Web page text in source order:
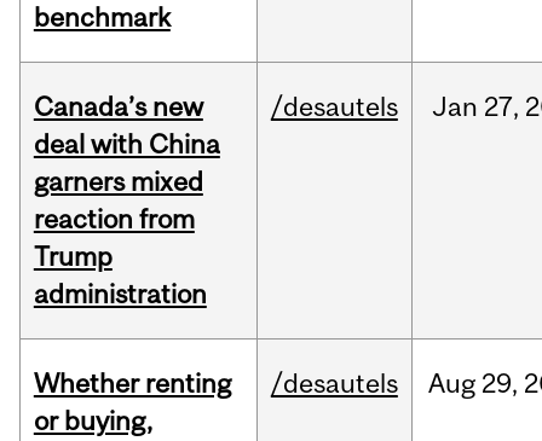
benchmark
Canada’s new
deal with China
garners mixed
reaction from
Trump
administration
/desautels Jan 27,
Whether renting
or buying,
/desautels Aug 29,